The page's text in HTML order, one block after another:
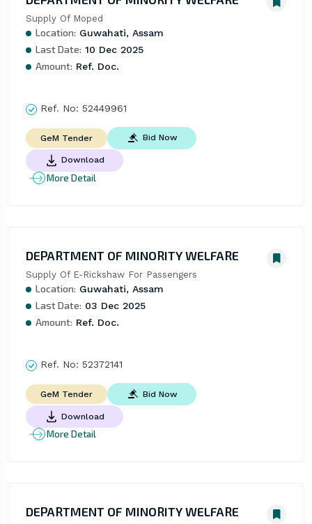
Supply Of Moped
Location: Guwahati, Assam
Last Date: 10 Dec 2025
Amount: Ref. Doc.
Ref. No: 52449961
GeM Tender Bid Now
Download
More Detail
DEPARTMENT OF MINORITY WELFARE
Supply Of E-Rickshaw For Passengers
Location: Guwahati, Assam
Last Date: 03 Dec 2025
Amount: Ref. Doc.
Ref. No: 52372141
GeM Tender Bid Now
Download
More Detail
DEPARTMENT OF MINORITY WELFARE